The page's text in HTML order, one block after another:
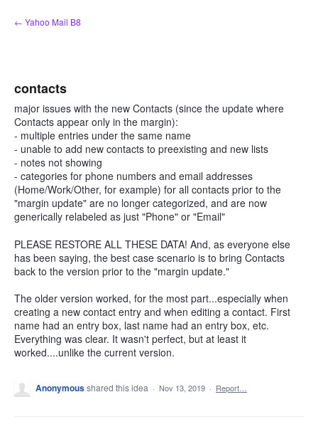
Skip
to
← Yahoo Mail B8
contacts
major issues with the new Contacts (since the update where
Contacts appear only in the margin):
- multiple entries under the same name
- unable to add new contacts to preexisting and new lists
- notes not showing
- categories for phone numbers and email addresses
(Home/Work/Other, for example) for all contacts prior to the
"margin update" are no longer categorized, and are now
generically relabeled as just "Phone" or "Email"
PLEASE RESTORE ALL THESE DATA! And, as everyone else
has been saying, the best case scenario is to bring Contacts
back to the version prior to the "margin update."
The older version worked, for the most part...especially when
creating a new contact entry and when editing a contact. First
name had an entry box, last name had an entry box, etc.
Everything was clear. It wasn't perfect, but at least it
worked....unlike the current version.
Anonymousshared this idea · Nov 13, 2019 · Report…